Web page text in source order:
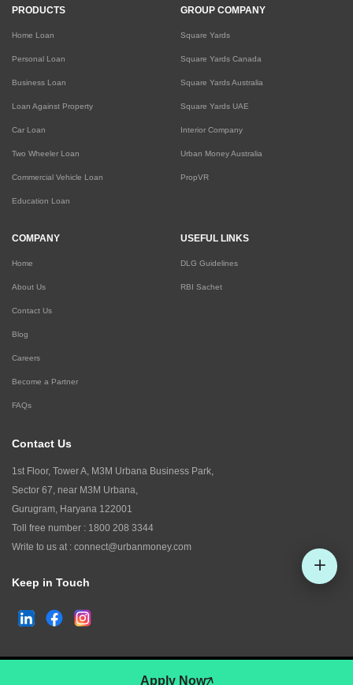
Apply Now
PRODUCTS
Home Loan
Personal Loan
Business Loan
Loan Against Property
Car Loan
Two Wheeler Loan
Commercial Vehicle Loan
Education Loan
GROUP COMPANY
Square Yards
Square Yards Canada
Square Yards Australia
Square Yards UAE
Interior Company
Urban Money Australia
PropVR
COMPANY
Home
About Us
Contact Us
Blog
Careers
Become a Partner
FAQs
USEFUL LINKS
DLG Guidelines
RBI Sachet
Contact Us
1st Floor, Tower A, M3M Urbana Business Park,
Sector 67, near M3M Urbana,
Gurugram, Haryana 122001
Toll free number : 1800 208 3344
Write to us at : connect@urbanmoney.com
Keep in Touch
www.urbanmoney.com. All rights reserved.